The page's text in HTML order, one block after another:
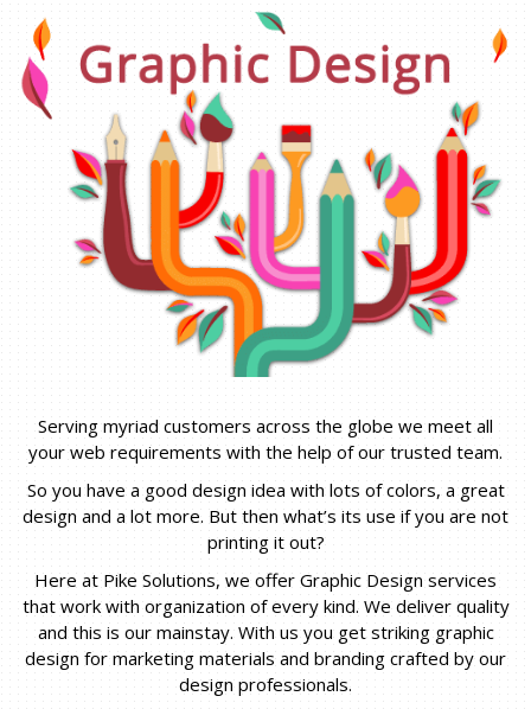
Serving myriad customers across the globe we meet all
your web requirements with the help of our trusted team.
So you have a good design idea with lots of colors, a great
design and a lot more. But then what’s its use if you are not
printing it out?
Here at Pike Solutions, we offer Graphic Design services
that work with organization of every kind. We deliver quality
and this is our mainstay. With us you get striking graphic
design for marketing materials and branding crafted by our
design professionals.